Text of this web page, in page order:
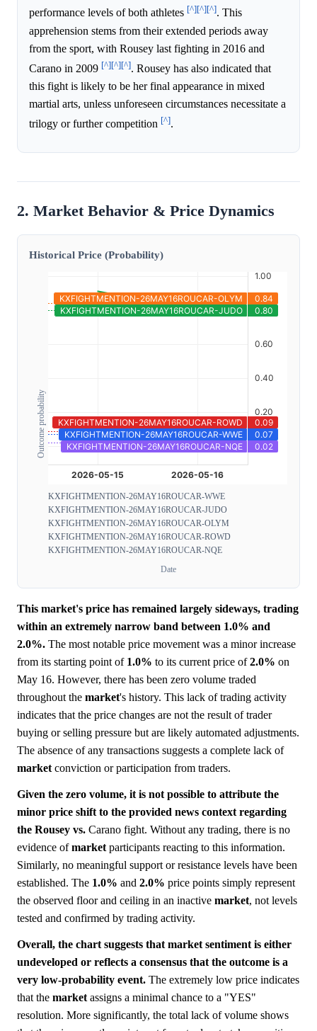
performance levels of both athletes [^][^][^]. This
apprehension stems from their extended periods away
from the sport, with Rousey last fighting in 2016 and
Carano in 2009 [^][^][^]. Rousey has also indicated that
this fight is likely to be her final appearance in mixed
martial arts, unless unforeseen circumstances necessitate a
trilogy or further competition [^].
2. Market Behavior & Price Dynamics
Historical Price (Probability)
Outcome probability
KXFIGHTMENTION-26MAY16ROUCAR-WWE
KXFIGHTMENTION-26MAY16ROUCAR-JUDO
KXFIGHTMENTION-26MAY16ROUCAR-OLYM
KXFIGHTMENTION-26MAY16ROUCAR-ROWD
KXFIGHTMENTION-26MAY16ROUCAR-NQE
Date
This market's price has remained largely sideways, trading
within an extremely narrow band between 1.0% and
2.0%. The most notable price movement was a minor increase
from its starting point of 1.0% to its current price of2.0% on
May 16. However, there has been zero volume traded
throughout the market's history. This lack of trading activity
indicates that the price changes are not the result of trader
buying or selling pressure but are likely automated adjustments.
The absence of any transactions suggests a complete lack of
market conviction or participation from traders.
Given the zero volume, it is not possible to attribute the
minor price shift to the provided news context regarding
the Rousey vs. Carano fight. Without any trading, there is no
evidence ofmarket participants reacting to this information.
Similarly, no meaningful support or resistance levels have been
established. The 1.0% and 2.0% price points simply represent
the observed floor and ceiling in an inactive market, not levels
tested and confirmed by trading activity.
Overall, the chart suggests that market sentiment is either
undeveloped or reflects a consensus that the outcome is a
very low-probability event. The extremely low price indicates
that the market assigns a minimal chance to a "YES"
resolution. More significantly, the total lack of volume shows